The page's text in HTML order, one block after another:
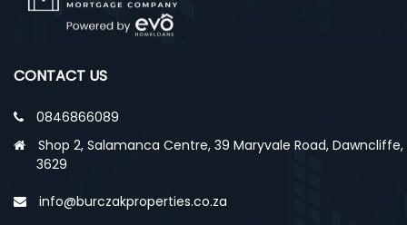
CONTACT US
0846866089
Shop 2, Salamanca Centre, 39 Maryvale Road, Dawncliffe,
3629
info@burczakproperties.co.za